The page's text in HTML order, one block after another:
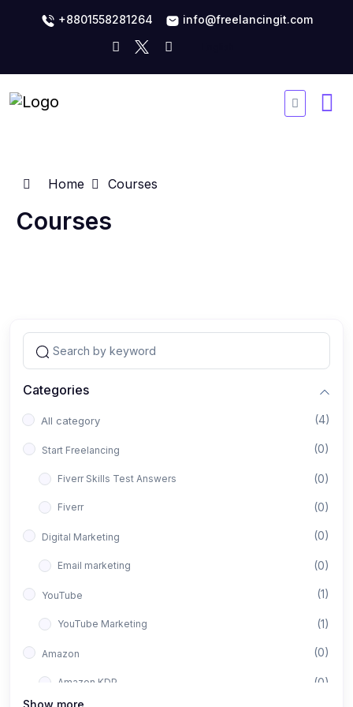
+8801558281264 info@freelancingit.com
Home Courses
Courses
Categories
All category (4)
Start Freelancing (0)
Fiverr Skills Test Answers (0)
Fiverr (0)
Digital Marketing (0)
Email marketing (0)
YouTube (1)
YouTube Marketing (1)
Amazon (0)
Amazon KDP (0)
Show more